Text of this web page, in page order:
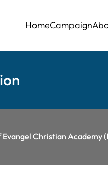
HomeCampaign
Christian Academy